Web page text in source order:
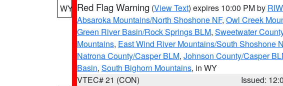
WY Red Flag Warning (View Text) expires 10:00 PM by RIW
Absaroka Mountains/North Shoshone NF, Owl Creek
Green River Basin/Rock Springs BLM, Sweetwater
Mountains, East Wind River Mountains/South Shoshone
Natrona County/Casper BLM, Johnson County/Casper
Basin, South Bighorn Mountains, in WY
VTEC# 21 (CON)
Issued: